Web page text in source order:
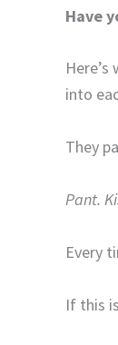
Have
into
They
Pant.
Every
If this